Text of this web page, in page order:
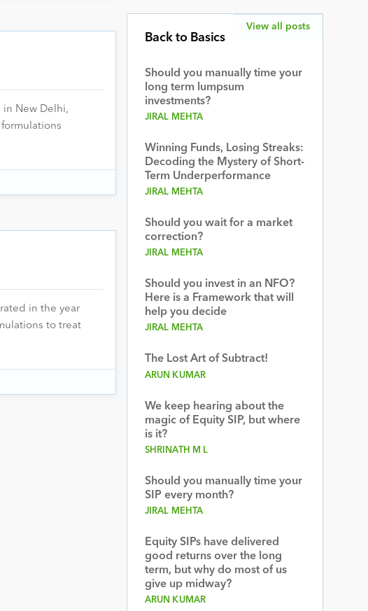
New Delhi,
in the year
to treat
Back to Basics
Should you manually time your
long term lumpsum
investments?
JIRAL MEHTA
Winning Funds, Losing Streaks:
Decoding the Mystery of Short-
Term Underperformance
JIRAL MEHTA
Should you wait for a market
correction?
JIRAL MEHTA
Should you invest in an NFO?
Here is a Framework that will
help you decide
JIRAL MEHTA
The Lost Art of Subtract!
ARUN KUMAR
We keep hearing about the
magic of Equity SIP, but where
is it?
SHRINATH M L
Should you manually time your
SIP every month?
JIRAL MEHTA
Equity SIPs have delivered
good returns over the long
term, but why do most of us
give up midway?
ARUN KUMAR
View all posts